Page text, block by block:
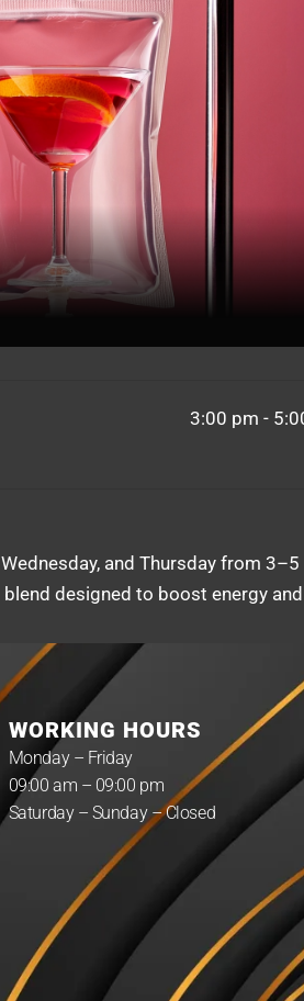
3:00 pm -
and Thursday from
designed to boost energy
WORKING HOURS
Monday – Friday
09:00 am – 09:00 pm
Saturday – Sunday – Closed